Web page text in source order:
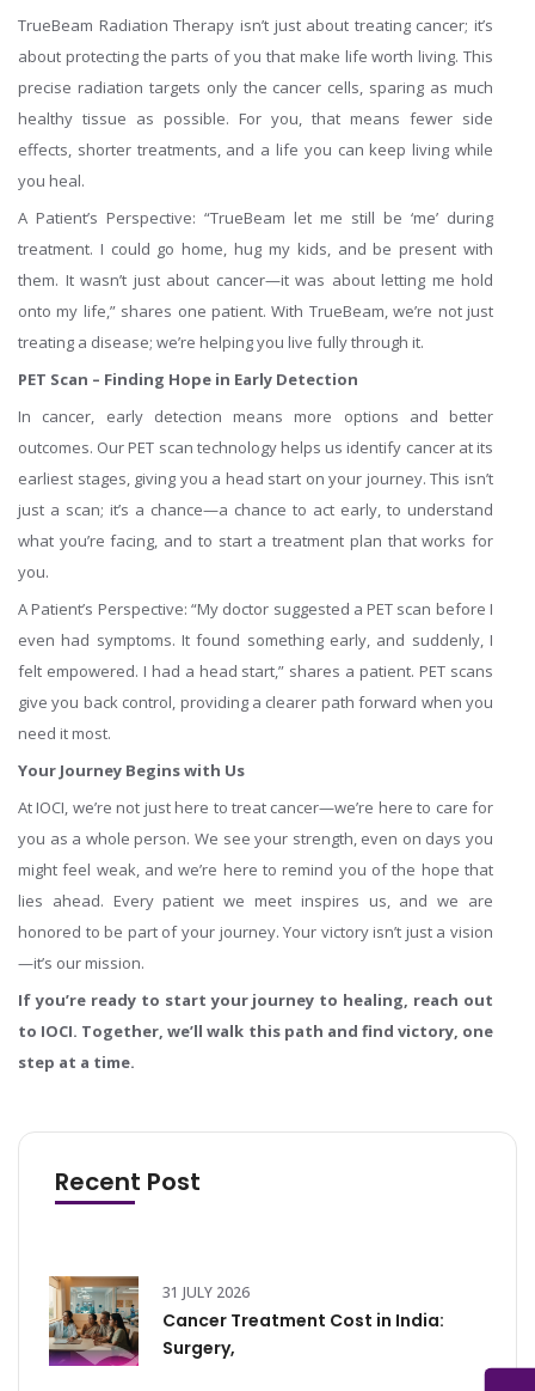
TrueBeam Radiation Therapy isn’t just about treating cancer; it’s
about protecting the parts of you that make life worth living. This
precise radiation targets only the cancer cells, sparing as much
healthy tissue as possible. For you, that means fewer side
effects, shorter treatments, and a life you can keep living while
you heal.
A Patient’s Perspective: “TrueBeam let me still be ‘me’ during
treatment. I could go home, hug my kids, and be present with
them. It wasn’t just about cancer—it was about letting me hold
onto my life,” shares one patient. With TrueBeam, we’re not just
treating a disease; we’re helping you live fully through it.
PET Scan – Finding Hope in Early Detection
In cancer, early detection means more options and better
outcomes. Our PET scan technology helps us identify cancer at its
earliest stages, giving you a head start on your journey. This isn’t
just a scan; it’s a chance—a chance to act early, to understand
what you’re facing, and to start a treatment plan that works for
you.
A Patient’s Perspective: “My doctor suggested a PET scan before I
even had symptoms. It found something early, and suddenly, I
felt empowered. I had a head start,” shares a patient. PET scans
give you back control, providing a clearer path forward when you
need it most.
Your Journey Begins with Us
At IOCI, we’re not just here to treat cancer—we’re here to care for
you as a whole person. We see your strength, even on days you
might feel weak, and we’re here to remind you of the hope that
lies ahead. Every patient we meet inspires us, and we are
honored to be part of your journey. Your victory isn’t just a vision
—it’s our mission.
If you’re ready to start your journey to healing, reach out
to IOCI. Together, we’ll walk this path and find victory, one
step at a time.
Recent Post
31 JULY 2026
Cancer Treatment Cost in India:
Surgery,